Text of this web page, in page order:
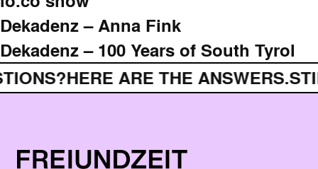
Dekadenz – Anna Fink
Dekadenz – 100 Years of South Tyrol
HERE ARE THE ANSWERS.